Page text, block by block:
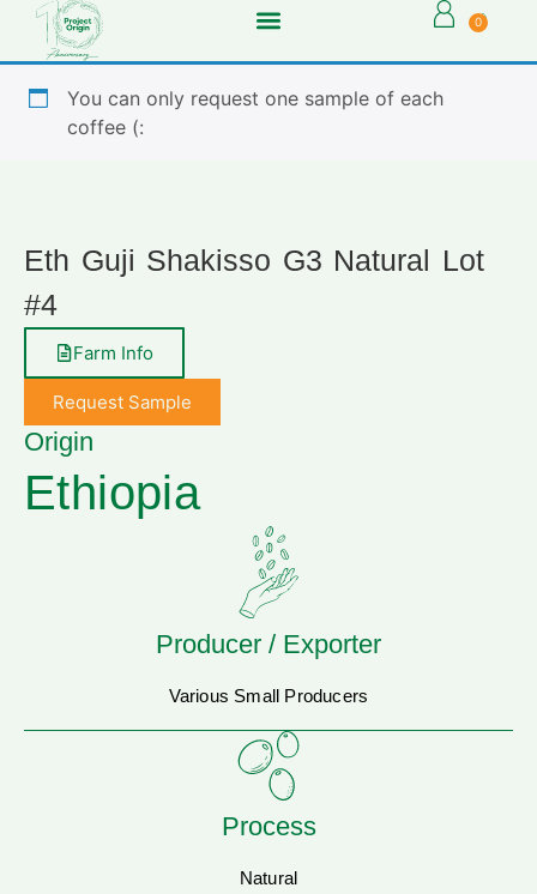
0
You can only request one sample of each
coffee (:
Eth Guji Shakisso G3 Natural Lot
#4
Farm Info
Request Sample
Origin
Ethiopia
Producer / Exporter
Various Small Producers
Process
Natural